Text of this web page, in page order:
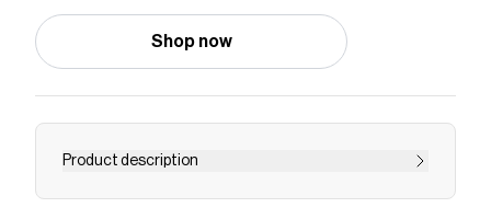
Shop now
Product description
Corset Adjustable straps Cupped construction